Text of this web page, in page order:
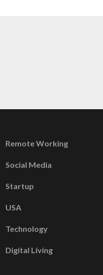
Remote Working
Social Media
Startup
USA
Technology
Digital Living